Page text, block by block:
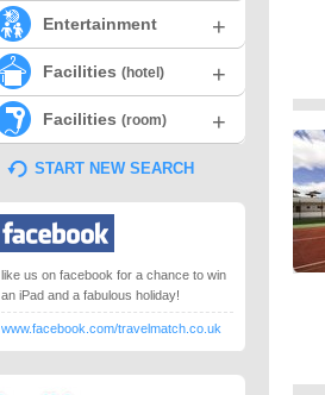
Entertainment +
Facilities (hotel) +
Facilities (room) +
START NEW SEARCH
like us on facebook for a chance to win
an iPad and a fabulous holiday!
www.facebook.com/travelmatch.co.uk